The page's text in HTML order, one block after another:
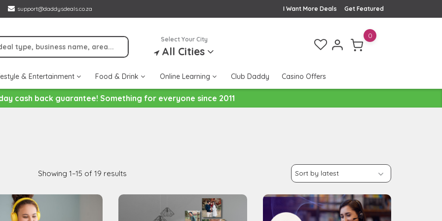
support@daddysdeals.co.za Get Featured
I Want More Deals
Select Your City
All Cities
0
& Entertainment Food & Drink Online Learning Club Daddy Casino Offers
cash back guarantee! Something for everyone since 2011
Showing 1–15 of 19 results